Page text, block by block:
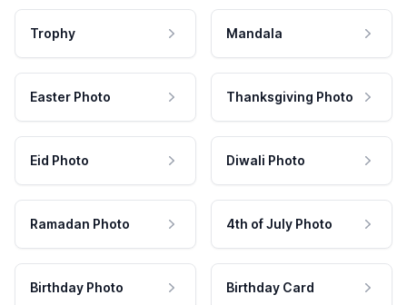
Trophy Mandala
Easter Photo Thanksgiving Photo
Eid Photo Diwali Photo
Ramadan Photo 4th of July Photo
Birthday Photo Birthday Card